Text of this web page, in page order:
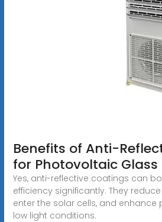
Benefits of Anti-
for Photovoltaic Glass
Yes, anti-reflective coatings can
efficiency significantly. They
enter the solar cells, and enhance
low light conditions.